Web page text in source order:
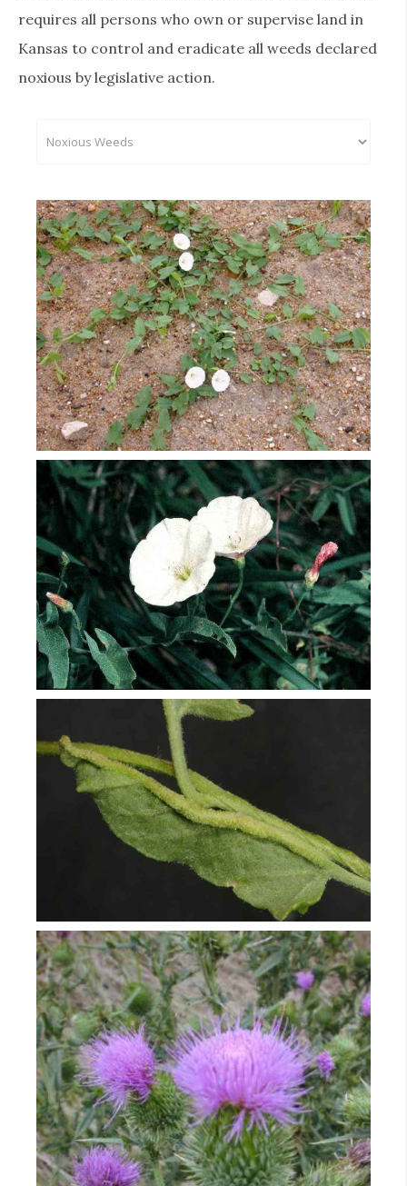
requires all persons who own or supervise land in
Kansas to control and eradicate all weeds declared
noxious by legislative action.